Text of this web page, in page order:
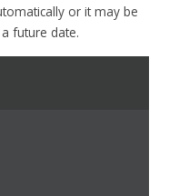
or it may be
future date.